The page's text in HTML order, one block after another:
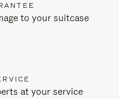
to your suitcase
at your service